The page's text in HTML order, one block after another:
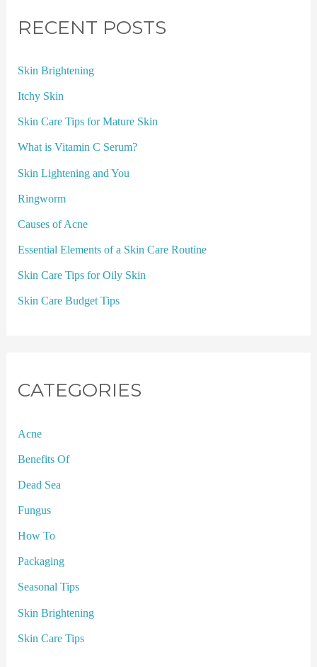
RECENT POSTS
Skin Brightening
Itchy Skin
Skin Care Tips for Mature Skin
What is Vitamin C Serum?
Skin Lightening and You
Ringworm
Causes of Acne
Essential Elements of a Skin Care Routine
Skin Care Tips for Oily Skin
Skin Care Budget Tips
CATEGORIES
Acne
Benefits Of
Dead Sea
Fungus
How To
Packaging
Seasonal Tips
Skin Brightening
Skin Care Tips